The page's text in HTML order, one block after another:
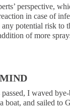
perspective,
in case of
potential risk to
of more
I waved
boat, and sailed to